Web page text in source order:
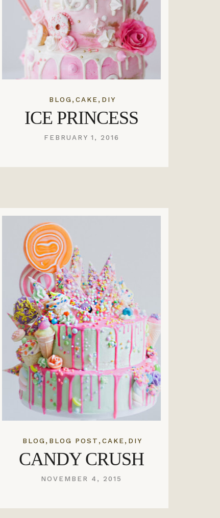
BLOG, CAKE, DIY
ICE PRINCESS
FEBRUARY 1, 2016
BLOG, BLOG POST , CAKE, DIY
CANDY CRUSH
NOVEMBER 4, 2015